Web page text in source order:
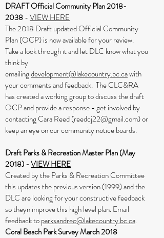
DRAFT Official Community Plan2018-
2038-VIEW HERE
The 2018 Draft updated Official Community
Plan (OCP) is now available for your review.
Take a look through it and let DLC know what you
think by
emailingdevelopment@lakecountry.bc.cawith
your comments and feedback. The CLC&RA
has created a working group to discuss the draft
OCP and provide a response - get involved by
contacting Cara Reed (reedcj22@gmail.com) or
keep an eye on our community notice boards.
Draft Parks & Recreation Master Plan (May
2018) -VIEW HERE
Created by the Parks & Recreation Committee
this updates the previous version (1999) and the
DLC are looking for your constructive feedback
so theyn improve this high level plan. Email
feedback toparksandrec@lakecountry.bc.ca.
Coral Beach Park Survey March 2018